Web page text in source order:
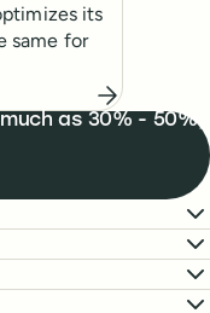
its
same for
as 30% - 50%,